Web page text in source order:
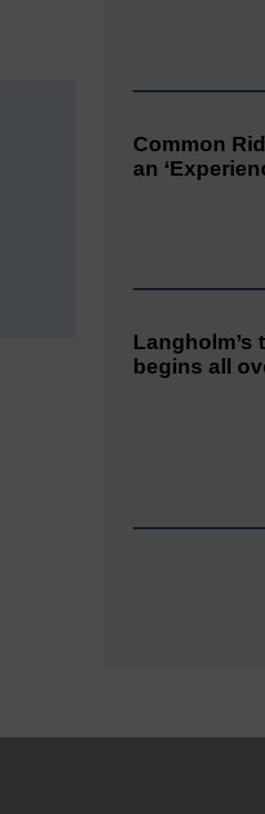
Common
an
Langholm’s
begins all